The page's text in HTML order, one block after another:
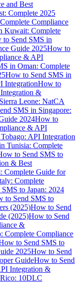
and Best
Complete 2025
Compliance
Kuwait: Complete
to Send SMS in
Guide 2025How to
& API
in Oman: Complete
How to Send SMS in
IntegrationHow to
&
Leone: NatCA
SMS in Singapore:
2024How to
& API
API Integration
Tunisia: Complete
to Send SMS to
& Best
Complete Guide for
Complete
to Japan: 2024
to Send SMS to
(2025)How to Send
(2025)How to Send
&
Complete Compliance
to Send SMS to
2025How to Send
GuideHow to Send
Integration &
10DLC